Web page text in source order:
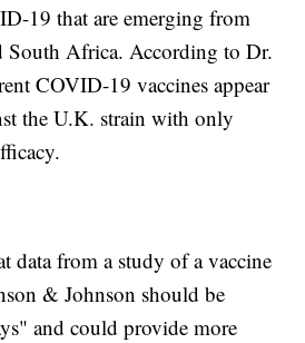
19 that are emerging from
South Africa. According to Dr.
COVID-19 vaccines appear
the U.K. strain with only
data from a study of a vaccine
& Johnson should be
and could provide more